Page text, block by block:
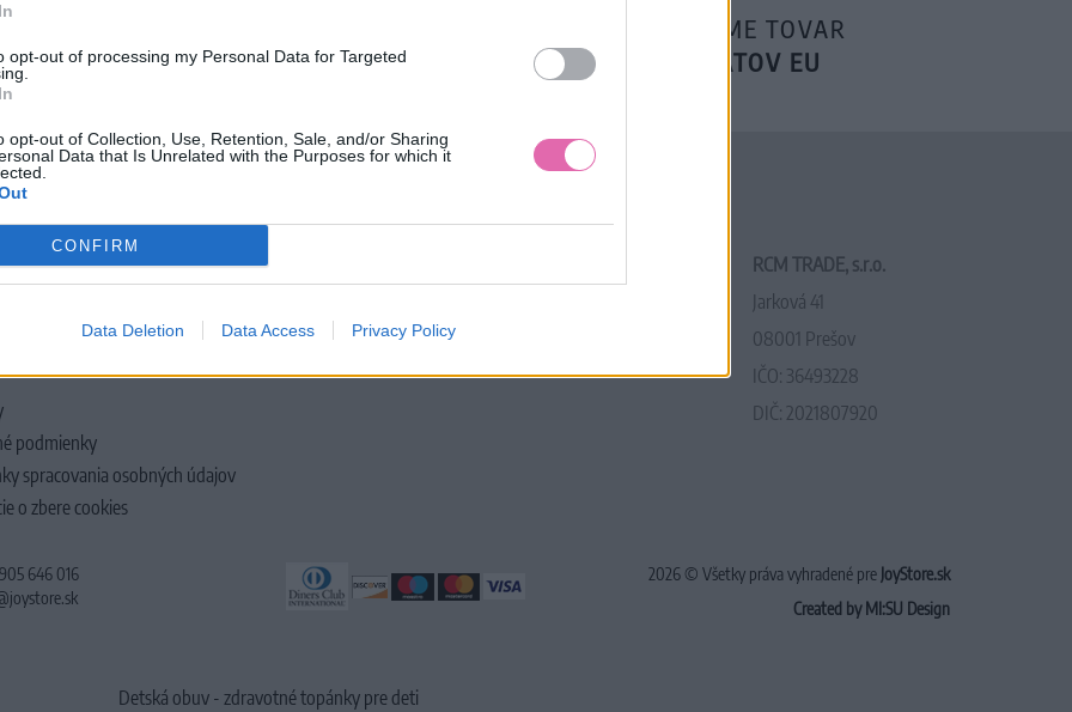
opt-out of processing my Personal Data for Targeted
opt-out of Collection, Use, Retention, Sale, and/or Sharing
Data that Is Unrelated with the Purposes for which it
CONFIRM
Data Deletion Data Access Privacy Policy
VRÁTENIA PEŇAZÍ
POSIELAME TOVAR
DO ŠTÁTOV EU
podmienky
spracovania osobných údajov
o zbere cookies
RCM TRADE, s.r.o.
Jarková 41
08001 Prešov
IČO: 36493228
DIČ: 2021807920
646 016
2026 © Všetky práva vyhradené pre JoyStore.sk
Created by MI:SU Design
Detská obuv - zdravotné topánky pre deti